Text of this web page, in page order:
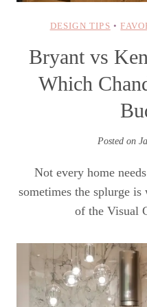
DESIGN TIPS •
Bryant vs
Which
Posted on
Not every home
sometimes the splurge
of the Visual